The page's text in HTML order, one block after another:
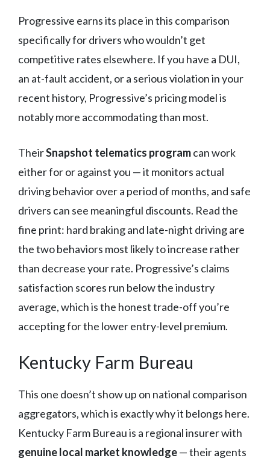
Progressive earns its place in this comparison
specifically for drivers who wouldn’t get
competitive rates elsewhere. If you have a DUI,
an at-fault accident, or a serious violation in your
recent history, Progressive’s pricing model is
notably more accommodating than most.
TheirSnapshot telematics programcan work
either for or against you — it monitors actual
driving behavior over a period of months, and safe
drivers can see meaningful discounts. Read the
fine print: hard braking and late-night driving are
the two behaviors most likely to increase rather
than decrease your rate. Progressive’s claims
satisfaction scores run below the industry
average, which is the honest trade-off you’re
accepting for the lower entry-level premium.
Kentucky Farm Bureau
This one doesn’t show up on national comparison
aggregators, which is exactly why it belongs here.
Kentucky Farm Bureau is a regional insurer with
genuine local market knowledge— their agents